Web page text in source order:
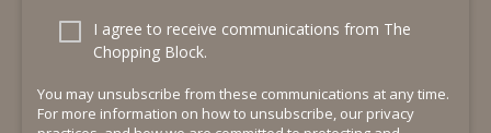
I agree to receive communications from The
Chopping Block.
You may unsubscribe from these communications at any time.
For more information on how to unsubscribe, our privacy